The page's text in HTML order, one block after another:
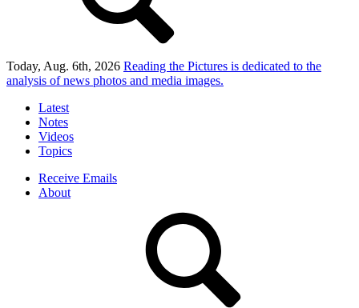
Today, Aug. 6th, 2026 Reading the Pictures is dedicated to the
analysis of news photos and media images.
Latest
Notes
Videos
Topics
Receive Emails
About